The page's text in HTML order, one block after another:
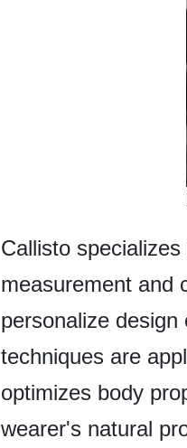
Callisto
measurement and
personalize
techniques are
optimizes body
wearer's natural